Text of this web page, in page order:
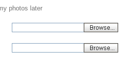
photos later